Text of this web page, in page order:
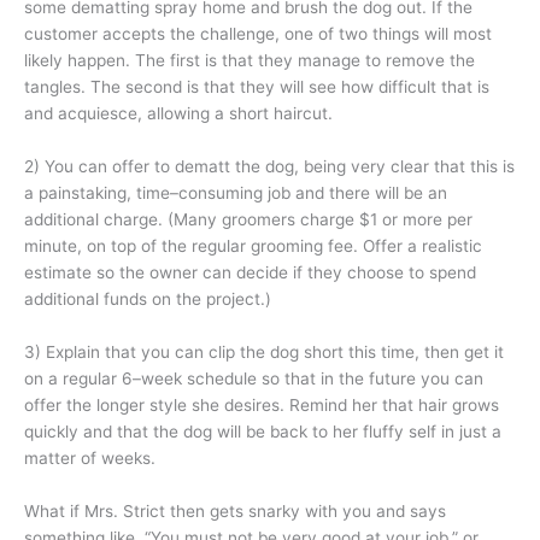
some dematting spray home and brush the dog out. If the
customer accepts the challenge, one of two things will most
likely happen. The first is that they manage to remove the
tangles. The second is that they will see how difficult that is
and acquiesce, allowing a short haircut.
2) You can offer to dematt the dog, being very clear that this is
a painstaking, time–consuming job and there will be an
additional charge. (Many groomers charge $1 or more per
minute, on top of the regular grooming fee. Offer a realistic
estimate so the owner can decide if they choose to spend
additional funds on the project.)
3) Explain that you can clip the dog short this time, then get it
on a regular 6–week schedule so that in the future you can
offer the longer style she desires. Remind her that hair grows
quickly and that the dog will be back to her fluffy self in just a
matter of weeks.
What if Mrs. Strict then gets snarky with you and says